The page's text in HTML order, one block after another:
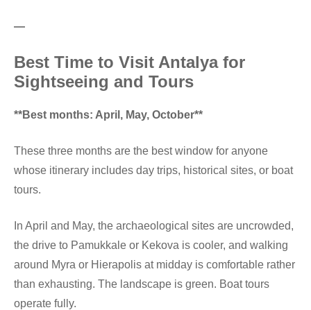
—
Best Time to Visit Antalya for
Sightseeing and Tours
**Best months: April, May, October**
These three months are the best window for anyone
whose itinerary includes day trips, historical sites, or boat
tours.
In April and May, the archaeological sites are uncrowded,
the drive to Pamukkale or Kekova is cooler, and walking
around Myra or Hierapolis at midday is comfortable rather
than exhausting. The landscape is green. Boat tours
operate fully.